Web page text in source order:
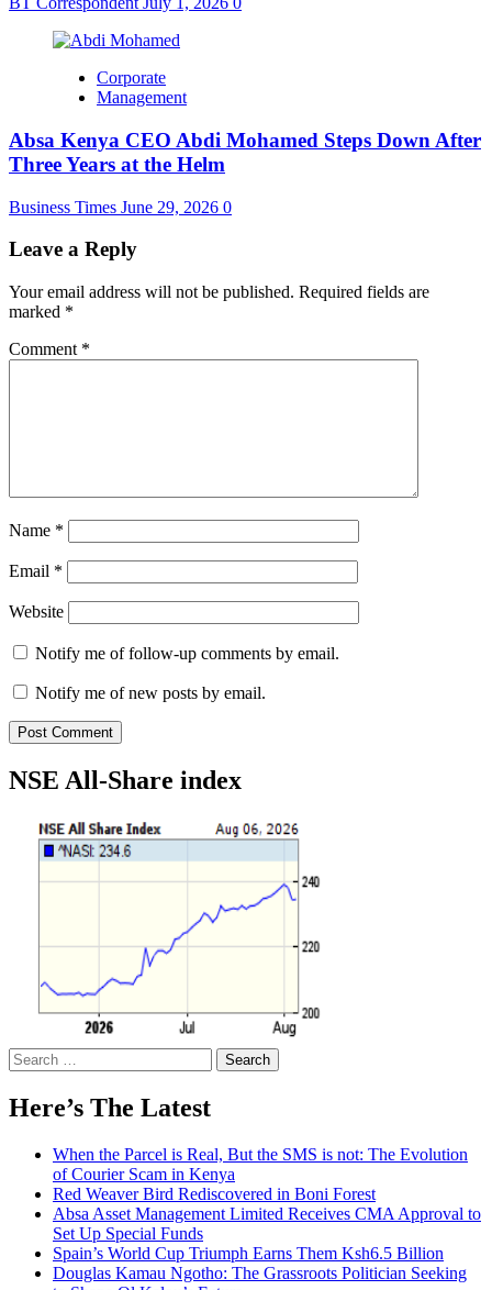
Corporate
Management
Absa Kenya CEO Abdi Mohamed Steps Down After
Three Years at the Helm
Business Times June 29, 2026 0
Leave a Reply
Your email address will not be published. Required fields are
marked *
Comment *
Name *
Email *
Website
Notify me of follow-up comments by email.
Notify me of new posts by email.
NSE All-Share index
Search
for:
Here’s The Latest
When the Parcel is Real, But the SMS is not: The Evolution
of Courier Scam in Kenya
Red Weaver Bird Rediscovered in Boni Forest
Absa Asset Management Limited Receives CMA Approval to
Set Up Special Funds
Spain’s World Cup Triumph Earns Them Ksh6.5 Billion
Douglas Kamau Ngotho: The Grassroots Politician Seeking